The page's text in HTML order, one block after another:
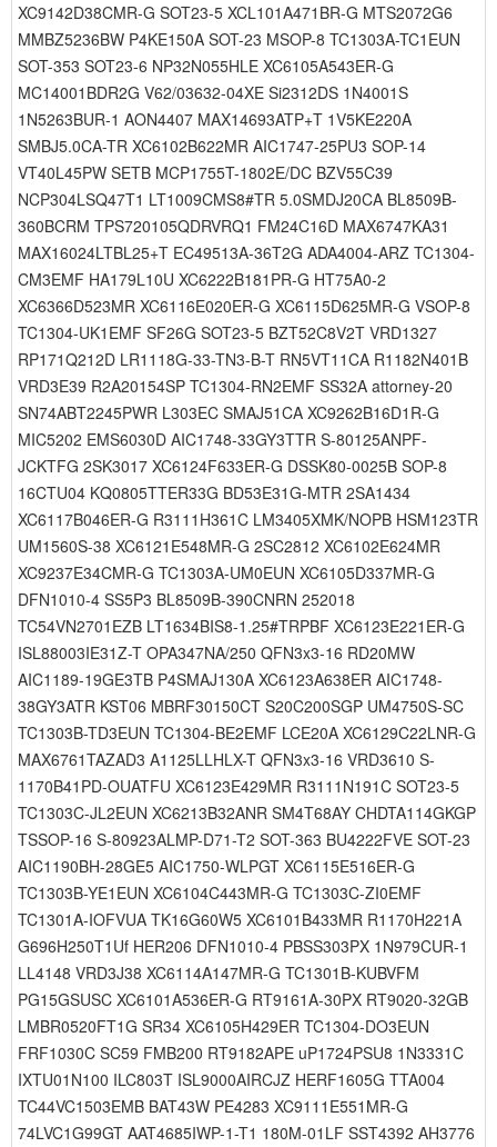
XC9142D38CMR-G SOT23-5 XCL101A471BR-G MTS2072G6
MMBZ5236BW P4KE150A SOT-23 MSOP-8 TC1303A-TC1EUN
SOT-353 SOT23-6 NP32N055HLE XC6105A543ER-G
MC14001BDR2G V62/03632-04XE Si2312DS 1N4001S
1N5263BUR-1 AON4407 MAX14693ATP+T 1V5KE220A
SMBJ5.0CA-TR XC6102B622MR AIC1747-25PU3 SOP-14
VT40L45PW SETB MCP1755T-1802E/DC BZV55C39
NCP304LSQ47T1 LT1009CMS8#TR 5.0SMDJ20CA BL8509B-
360BCRM TPS720105QDRVRQ1 FM24C16D MAX6747KA31
MAX16024LTBL25+T EC49513A-36T2G ADA4004-ARZ TC1304-
CM3EMF HA179L10U XC6222B181PR-G HT75A0-2
XC6366D523MR XC6116E020ER-G XC6115D625MR-G VSOP-8
TC1304-UK1EMF SF26G SOT23-5 BZT52C8V2T VRD1327
RP171Q212D LR1118G-33-TN3-B-T RN5VT11CA R1182N401B
VRD3E39 R2A20154SP TC1304-RN2EMF SS32A attorney-20
SN74ABT2245PWR L303EC SMAJ51CA XC9262B16D1R-G
MIC5202 EMS6030D AIC1748-33GY3TTR S-80125ANPF-
JCKTFG 2SK3017 XC6124F633ER-G DSSK80-0025B SOP-8
16CTU04 KQ0805TTER33G BD53E31G-MTR 2SA1434
XC6117B046ER-G R3111H361C LM3405XMK/NOPB HSM123TR
UM1560S-38 XC6121E548MR-G 2SC2812 XC6102E624MR
XC9237E34CMR-G TC1303A-UM0EUN XC6105D337MR-G
DFN1010-4 SS5P3 BL8509B-390CNRN 252018
TC54VN2701EZB LT1634BIS8-1.25#TRPBF XC6123E221ER-G
ISL88003IE31Z-T OPA347NA/250 QFN3x3-16 RD20MW
AIC1189-19GE3TB P4SMAJ130A XC6123A638ER AIC1748-
38GY3ATR KST06 MBRF30150CT S20C200SGP UM4750S-SC
TC1303B-TD3EUN TC1304-BE2EMF LCE20A XC6129C22LNR-G
MAX6761TAZAD3 A1125LLHLX-T QFN3x3-16 VRD3610 S-
1170B41PD-OUATFU XC6123E429MR R3111N191C SOT23-5
TC1303C-JL2EUN XC6213B32ANR SM4T68AY CHDTA114GKGP
TSSOP-16 S-80923ALMP-D71-T2 SOT-363 BU4222FVE SOT-23
AIC1190BH-28GE5 AIC1750-WLPGT XC6115E516ER-G
TC1303B-YE1EUN XC6104C443MR-G TC1303C-ZI0EMF
TC1301A-IOFVUA TK16G60W5 XC6101B433MR R1170H221A
G696H250T1Uf HER206 DFN1010-4 PBSS303PX 1N979CUR-1
LL4148 VRD3J38 XC6114A147MR-G TC1301B-KUBVFM
PG15GSUSC XC6101A536ER-G RT9161A-30PX RT9020-32GB
LMBR0520FT1G SR34 XC6105H429ER TC1304-DO3EUN
FRF1030C SC59 FMB200 RT9182APE uP1724PSU8 1N3331C
IXTU01N100 ILC803T ISL9000AIRCJZ HERF1605G TTA004
TC44VC1503EMB BAT43W PE4283 XC9111E551MR-G
74LVC1G99GT AAT4685IWP-1-T1 180M-01LF SST4392 AH3776